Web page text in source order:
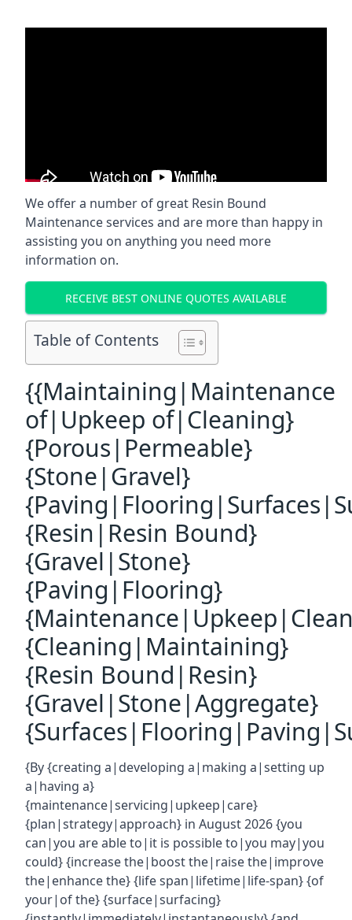
We offer a number of great Resin Bound
Maintenance services and are more than happy in
assisting you on anything you need more
information on.
RECEIVE BEST ONLINE QUOTES AVAILABLE
Table of Contents
{{Maintaining|Maintenance
of|Upkeep of|Cleaning}
{Porous|Permeable}
{Stone|Gravel}
{Resin|Resin Bound}
{Gravel|Stone}
{Paving|Flooring}
{Cleaning|Maintaining}
{Resin Bound|Resin}
{Gravel|Stone|Aggregate}
{By {creating a|developing a|making a|setting up
a|having a}
{maintenance|servicing|upkeep|care}
{plan|strategy|approach} in August 2026 {you
can|you are able to|it is possible to|you may|you
could} {increase the|boost the|raise the|improve
the|enhance the} {life span|lifetime|life-span} {of
your|of the} {surface|surfacing}